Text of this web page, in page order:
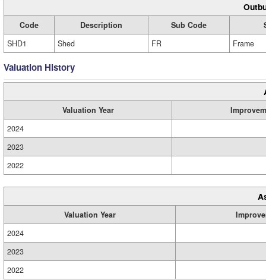
Code Description Sub Code
SHD1
Shed FR Frame
Valuation History
Valuation Year
2024
2023
2022
Valuation Year
2024
2023
2022